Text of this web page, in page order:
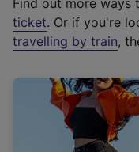
t
e
r
a
l
i
Find out more ways
ticket. Or if you're
travelling by train,